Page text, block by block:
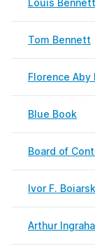
Louis
Tom Bennett
Florence Aby
Blue Book
Board of
Ivor F.
Arthur